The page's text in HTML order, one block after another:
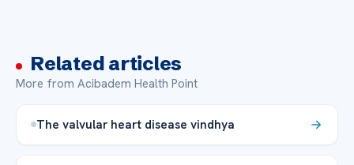
Related articles
More from Acibadem Health Point
The valvular heart disease vindhya